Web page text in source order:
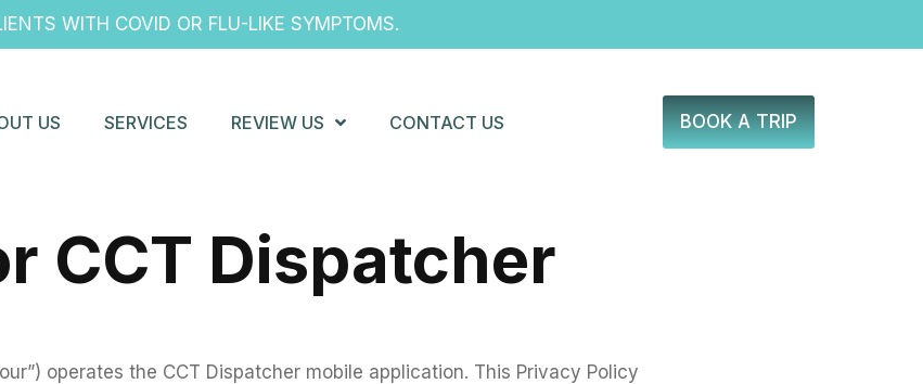
WITH COVID OR FLU-LIKE SYMPTOMS.
US SERVICES REVIEW US CONTACT US BOOK A TRIP
CCT Dispatcher
operates the CCT Dispatcher mobile application. This Privacy Policy